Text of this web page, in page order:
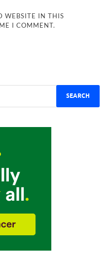
WEBSITE IN THIS
I COMMENT.